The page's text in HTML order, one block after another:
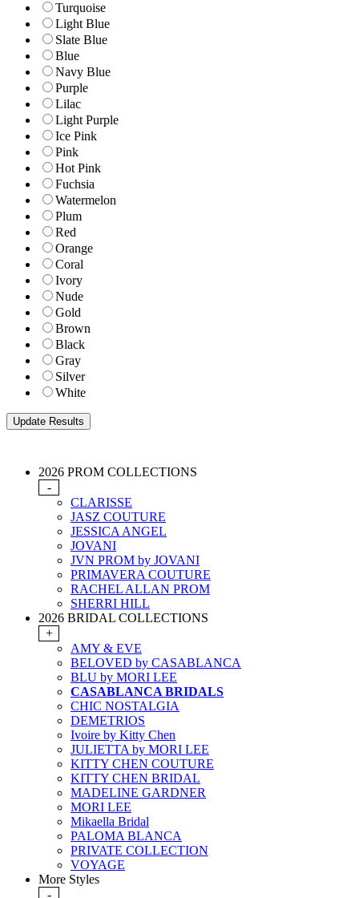
Turquoise
Light Blue
Slate Blue
Blue
Navy Blue
Purple
Lilac
Light Purple
Ice Pink
Pink
Hot Pink
Fuchsia
Watermelon
Plum
Red
Orange
Coral
Ivory
Nude
Gold
Brown
Black
Gray
Silver
White
2026 PROM COLLECTIONS
-
CLARISSE
JASZ COUTURE
JESSICA ANGEL
JOVANI
JVN PROM by JOVANI
PRIMAVERA COUTURE
RACHEL ALLAN PROM
SHERRI HILL
2026 BRIDAL COLLECTIONS
+
AMY & EVE
BELOVED by CASABLANCA
BLU by MORI LEE
CASABLANCA BRIDALS
CHIC NOSTALGIA
DEMETRIOS
Ivoire by Kitty Chen
JULIETTA by MORI LEE
KITTY CHEN COUTURE
KITTY CHEN BRIDAL
MADELINE GARDNER
MORI LEE
Mikaella Bridal
PALOMA BLANCA
PRIVATE COLLECTION
VOYAGE
More Styles
-